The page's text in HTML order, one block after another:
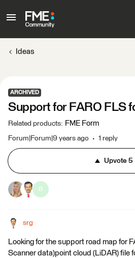
Ideas
ARCHIVED
Support for FARO FLS
Related products: FME Form
Forum|Forum|9 years ago 1 reply
Upvote5
B
srg
Looking for the support road map for
Scanner data)point cloud (LiDAR) file